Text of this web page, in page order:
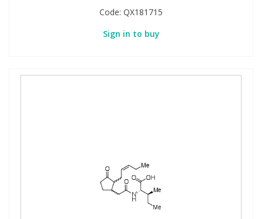
Code: QX181715
Sign in to buy